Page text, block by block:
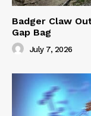
Badger Claw
Gap Bag
July 7, 2026